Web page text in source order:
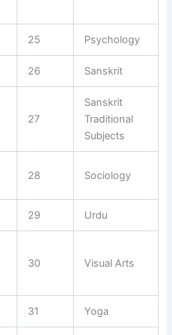
25 Psychology
26 Sanskrit
27
Sanskrit
Traditional
Subjects
28 Sociology
29 Urdu
30 Visual Arts
31 Yoga